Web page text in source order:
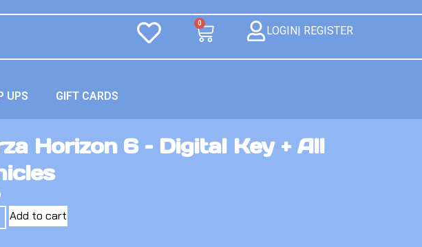
0
LOGIN| REGISTER
UPS GIFT CARDS
Horizon 6 – Digital Key + All
Add to cart